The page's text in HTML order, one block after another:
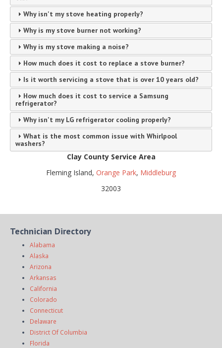
Why isn't my stove heating properly?
Why is my stove burner not working?
Why is my stove making a noise?
How much does it cost to replace a stove burner?
Is it worth servicing a stove that is over 10 years old?
How much does it cost to service a Samsung
refrigerator?
Why isn't my LG refrigerator cooling properly?
What is the most common issue with Whirlpool
washers?
Clay County Service Area
Fleming Island, Orange Park, Middleburg
32003
Technician Directory
Alabama
Alaska
Arizona
Arkansas
California
Colorado
Connecticut
Delaware
District Of Columbia
Florida